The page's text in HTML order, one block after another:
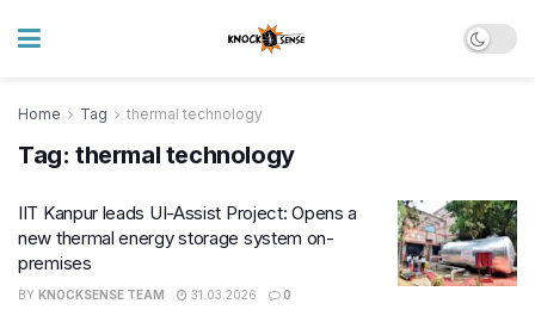
Home Tag thermal technology
Tag: thermal technology
IIT Kanpur leads UI-Assist Project: Opens a
new thermal energy storage system on-
premises
BY KNOCKSENSE TEAM 31.03.2026 0